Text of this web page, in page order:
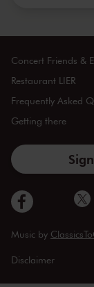
Concert Friends &
Restaurant LIER
Frequently Asked
Getting there
Music by
Disclaimer